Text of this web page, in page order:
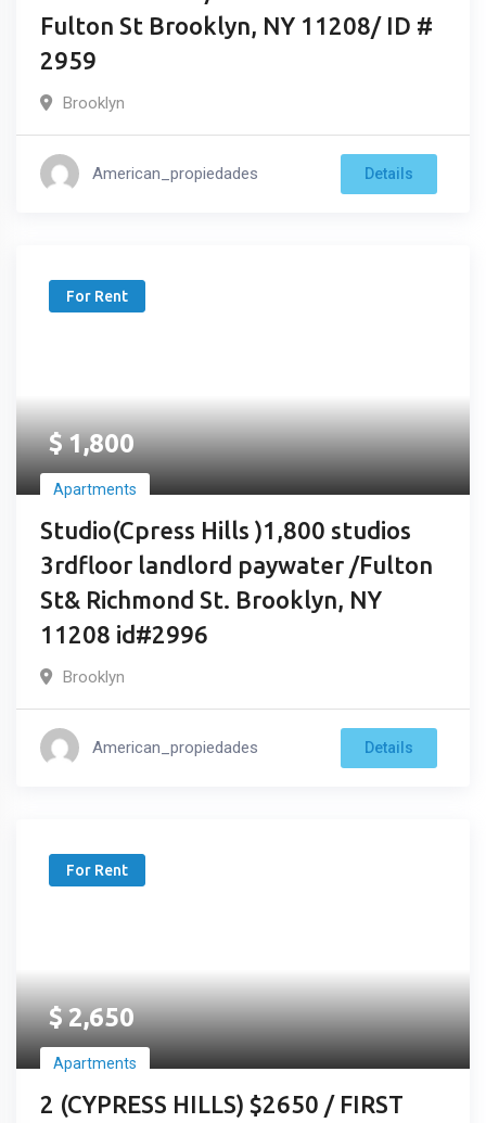
Fulton St Brooklyn, NY 11208/ ID #
2959
Brooklyn
American_propiedades Details
For Rent
$1,800
Apartments
Studio(Cpress Hills )1,800 studios
3rdfloor landlord paywater /Fulton
St& Richmond St. Brooklyn, NY
11208 id#2996
Brooklyn
American_propiedades Details
For Rent
$2,650
Apartments
2 (CYPRESS HILLS) $2650 / FIRST